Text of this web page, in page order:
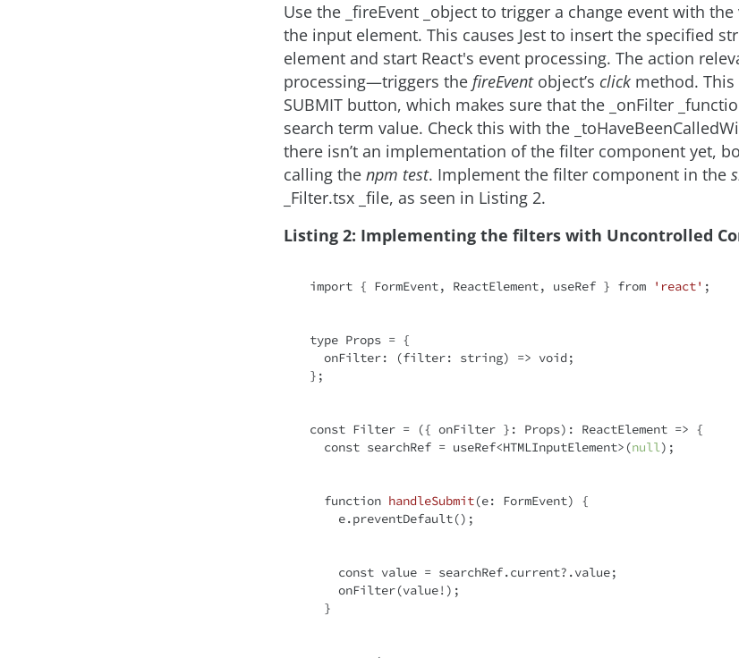
Use the _fireEvent _object to trigger a change event with
the input element. This causes Jest to insert the specified
element and start React's event processing. The action
processing—triggers the fireEventobject’s click method.
SUBMIT button, which makes sure that the _onFilter
search term value. Check this with the
there isn’t an implementation of the filter component yet,
calling the npm test. Implement the filter component in the
_Filter.tsx _file, as seen in Listing 2.
Listing 2: Implementing the filters with Uncontrolled
import { FormEvent, ReactElement, useRef } from 'react' ;
type Props = {
onFilter: (filter: string) => void ;
};
const Filter = ({ onFilter }: Props): ReactElement => {
const searchRef = useRef<HTMLInputElement>(null);
function handleSubmit(e: FormEvent) {
const value = searchRef.current?.value;